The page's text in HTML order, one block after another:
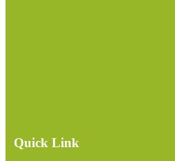
Quick Link